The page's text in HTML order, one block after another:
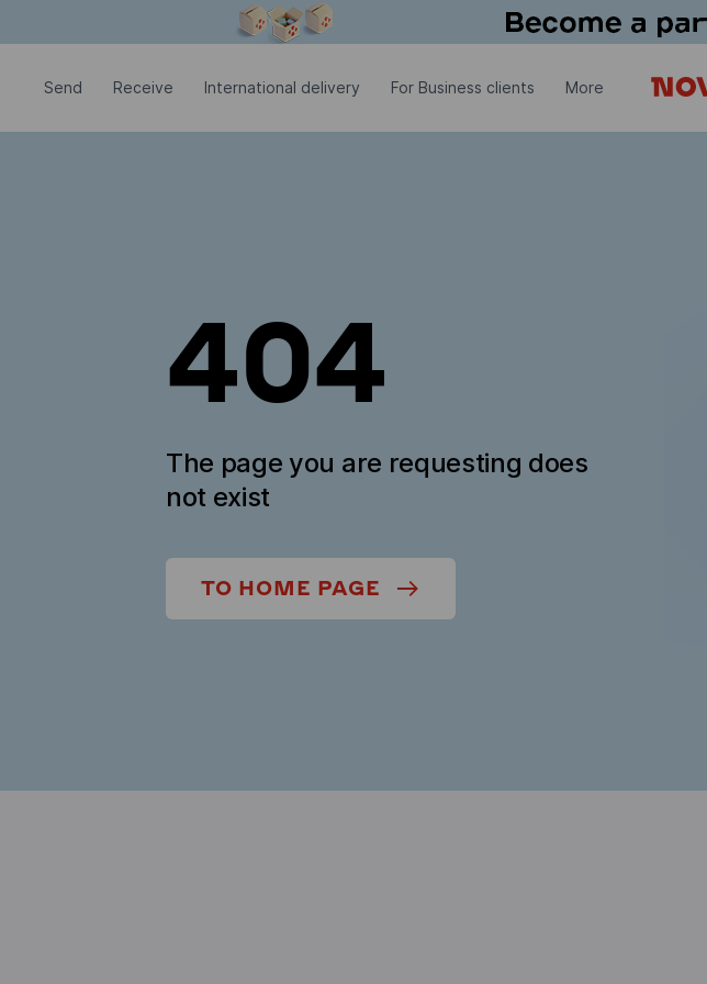
Send Receive International delivery For Business clients More
404
The page you are requesting does
not exist
TO HOME PAGE